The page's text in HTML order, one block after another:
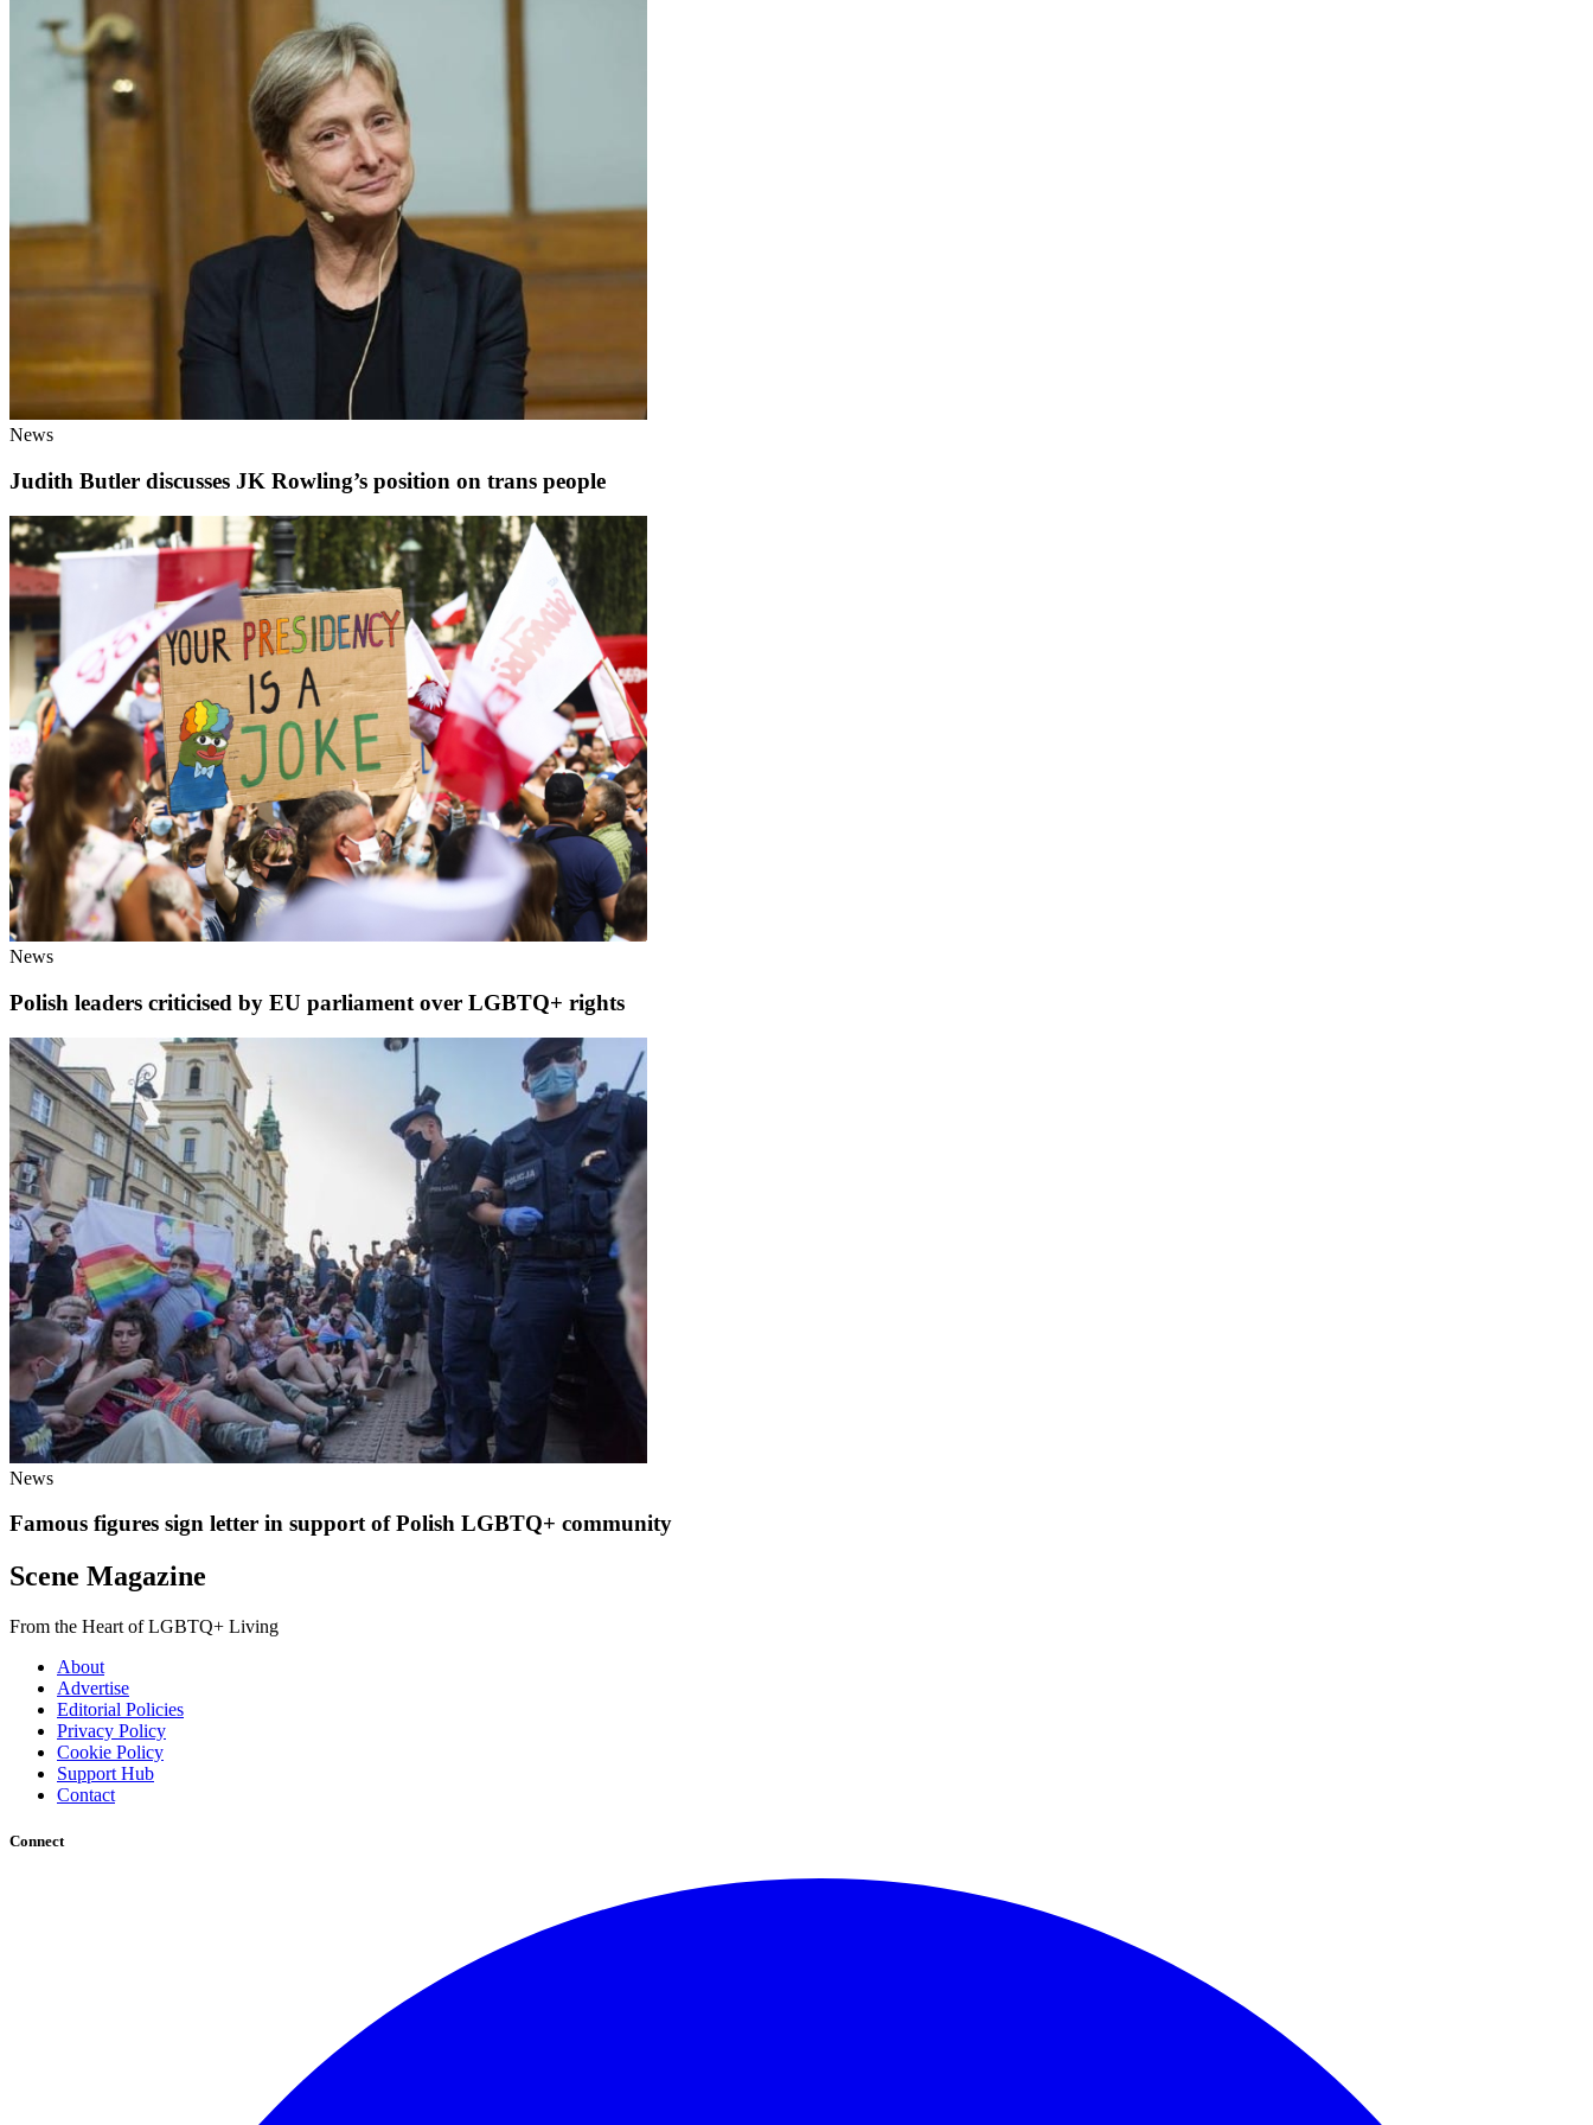
News
Judith Butler discusses JK Rowling’s position on trans people
News
Polish leaders criticised by EU parliament over LGBTQ+ rights
News
Famous figures sign letter in support of Polish LGBTQ+ community
Scene Magazine
From the Heart of LGBTQ+ Living
About
Advertise
Editorial Policies
Privacy Policy
Cookie Policy
Support Hub
Contact
Connect